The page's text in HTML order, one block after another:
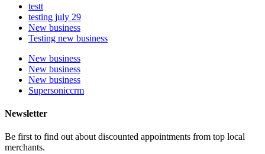
testt
testing july 29
New business
Testing new business
New business
New business
New business
Supersoniccrm
Newsletter
Be first to find out about discounted appointments from top local
merchants.